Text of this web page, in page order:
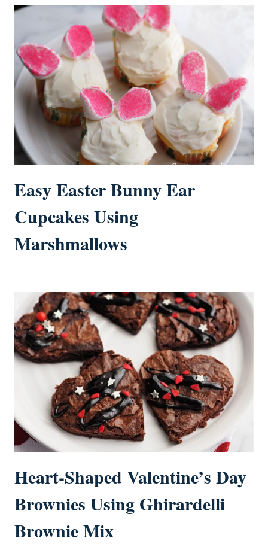
Easy Easter Bunny Ear
Cupcakes Using
Marshmallows
Heart-Shaped Valentine’s Day
Brownies Using Ghirardelli
Brownie Mix